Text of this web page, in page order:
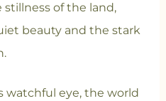
of the land,
beauty and the stark
watchful eye, the world